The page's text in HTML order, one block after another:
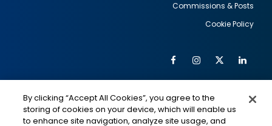
Commissions & Posts
Cookie Policy
Social
Media
FacebookInstagram
Twitter
IMAGE IMAGE
By clicking “Accept All Cookies”, you agree to the
storing of cookies on your device, which will enable us
to enhance site navigation, analyze site usage, and